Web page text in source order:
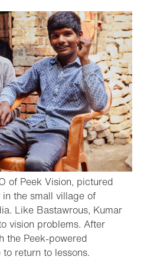
of Peek Vision, pictured
the small village of
Like Bastawrous, Kumar
vision problems. After
the Peek-powered
return to lessons.